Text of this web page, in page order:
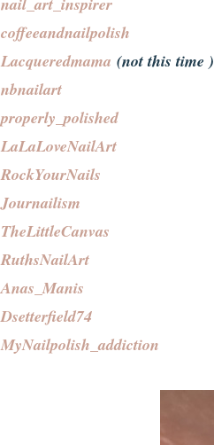
coffeeandnailpolish
Lacqueredmama (not this time )
nbnailart
properly_polished
LaLaLoveNailArt
RockYourNails
Journailism
TheLittleCanvas
RuthsNailArt
Anas_Manis
Dsetterfield74
MyNailpolish_addiction